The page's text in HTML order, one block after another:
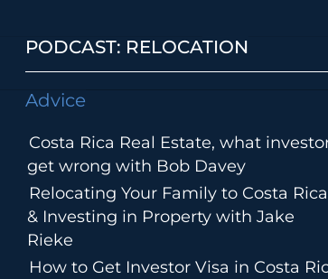
PODCAST: RELOCATION
Advice
Costa Rica Real Estate, what
get wrong with Bob Davey
Relocating Your Family to Costa Rica
& Investing in Property with Jake
Rieke
How to Get Investor Visa in Costa